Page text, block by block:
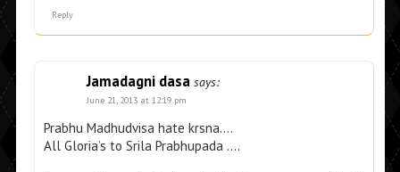
Reply
Jamadagni dasa says:
June 21, 2013 at 12:19 pm
Prabhu Madhudvisa hate krsna….
All Gloria’s to Srila Prabhupada ….